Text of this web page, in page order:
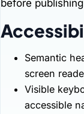
before
Semantic
screen
Visible
accessible